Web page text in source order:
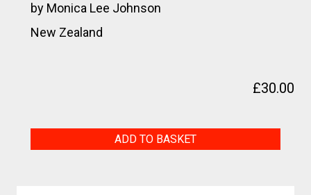
by Monica Lee Johnson
New Zealand
£30.00
ADD TO BASKET